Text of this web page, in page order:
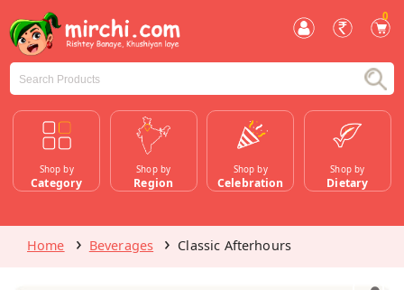
0
Shop by
Category
Shop by
Region
Shop by
Celebration
Shop by
Dietary
Home Beverages Classic Afterhours